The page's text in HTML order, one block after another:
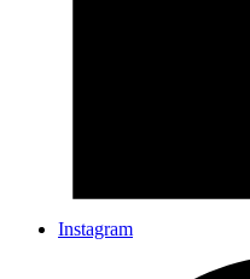
Instagram